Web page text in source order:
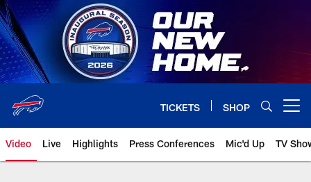
Skip
to
main
content
TICKETS SHOP
Video Live Highlights Press Conferences Mic'd Up TV